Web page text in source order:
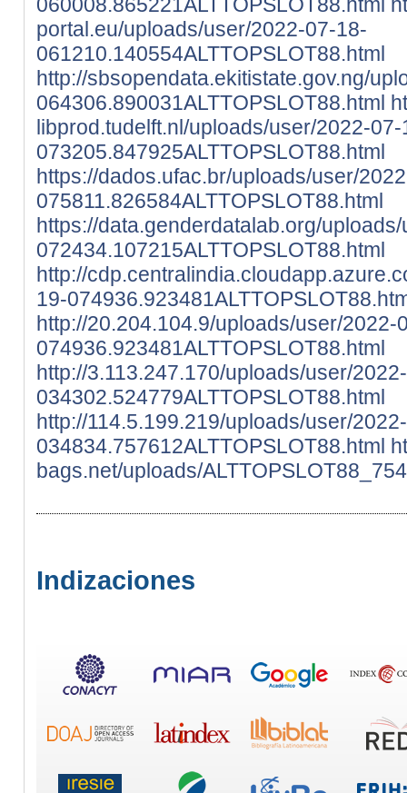
portal.eu/uploads/user/2022-07-18-
061210.140554ALTTOPSLOT88.html
http://sbsopendata.ekitistate.gov.ng/
064306.890031ALTTOPSLOT88.html
libprod.tudelft.nl/uploads/user/2022-07-
073205.847925ALTTOPSLOT88.html
https://dados.ufac.br/uploads/user/
075811.826584ALTTOPSLOT88.html
https://data.genderdatalab.org/
072434.107215ALTTOPSLOT88.html
http://
19-
http://20.204.104.9/uploads/user/2022-
074936.923481ALTTOPSLOT88.html
http://3.113.247.170/uploads/user/
034302.524779ALTTOPSLOT88.html
http://114.5.199.219/uploads/user/
034834.757612ALTTOPSLOT88.html
bags.net/uploads/
Indizaciones